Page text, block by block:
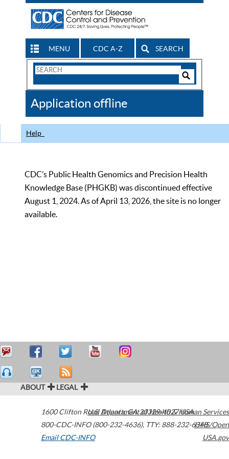
MENU CDC A-Z SEARCH
Search
CDC
Application offline
Help
CDC’s Public Health Genomics and Precision Health
Knowledge Base (PHGKB) was discontinued effective
August 1, 2024. As of April 13, 2026, the site is no longer
available.
ABOUT LEGAL
1600 Clifton Road Atlanta,GA30329-4027USA
800-CDC-INFO (800-232-4636), TTY: 888-232-6348
Email CDC-INFO
U.S. Department of Health & Human Services
HHS/Open
USA.gov